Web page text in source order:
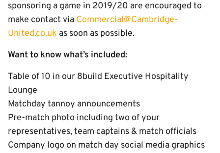
sponsoring a game in 2019/20 are encouraged to
make contact via Commercial@Cambridge-
United.co.uk as soon as possible.
Want to know what’s included:
Table of 10 in our 8build Executive Hospitality
Lounge
Matchday tannoy announcements
Pre-match photo including two of your
representatives, team captains & match officials
Company logo on match day social media graphics